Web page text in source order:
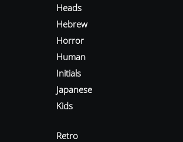
Heads
Hebrew
Horror
Human
Initials
Japanese
Kids
Retro